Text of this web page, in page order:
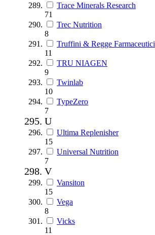
Trace Minerals Research
71
Trec Nutrition
8
Truffini & Regge Farmaceutici
11
TRU NIAGEN
9
Twinlab
10
TypeZero
7
U
Ultima Replenisher
15
Universal Nutrition
7
V
Vansiton
15
Vega
8
Vicks
11